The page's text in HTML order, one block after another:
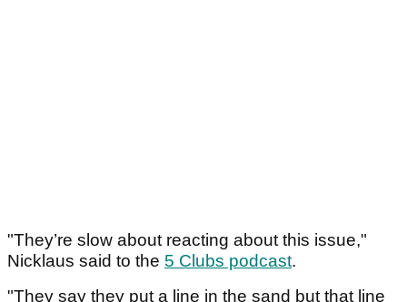
"They’re slow about reacting about this issue,"
Nicklaus said to the 5 Clubs podcast.
"They say they put a line in the sand but that line